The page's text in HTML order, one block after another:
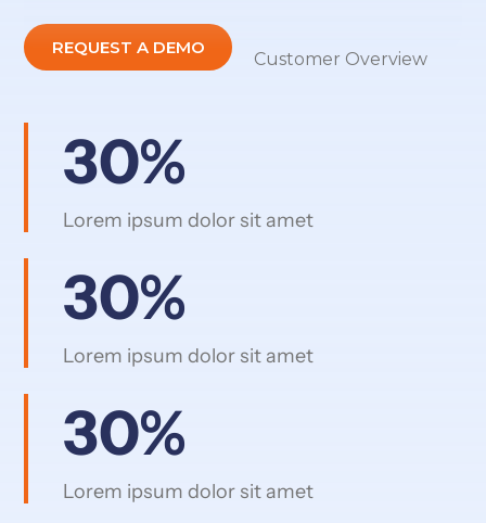
REQUEST A DEMO
Customer Overview
30%
Lorem ipsum dolor sit amet
30%
Lorem ipsum dolor sit amet
30%
Lorem ipsum dolor sit amet